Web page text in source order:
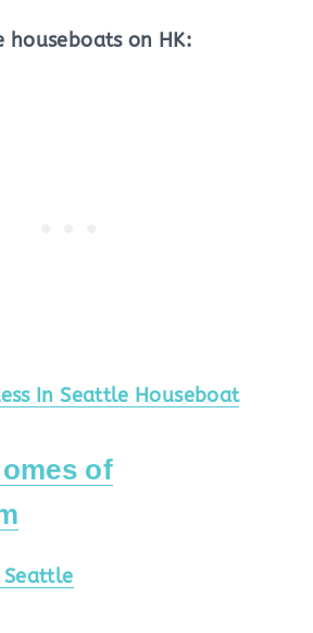
houseboats on HK:
In Seattle Houseboat
of
Seattle